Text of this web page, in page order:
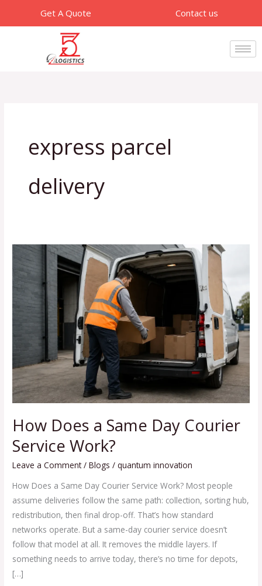
Get A Quote Contact us
express parcel
delivery
How Does a Same Day Courier
Service Work?
Leave a Comment /Blogs /quantum innovation
How Does a Same Day Courier Service Work? Most people
assume deliveries follow the same path: collection, sorting hub,
redistribution, then final drop-off. That’s how standard
networks operate. But a same-day courier service doesn’t
follow that model at all. It removes the middle layers. If
something needs to arrive today, there’s no time for depots,
[…]
How
Does
Same
Day
Courier
Service
Work?